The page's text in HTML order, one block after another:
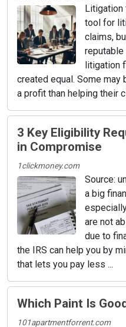
Litigation
tool for
claims,
litigation
created equal. Some
a profit than helping their
3 Key Eligibility
in Compromise
1clickmoney.com
Source:
a big
are not
due to
the IRS can help you by
that lets you pay less ...
Which Paint Is
101apartmentforrent.com